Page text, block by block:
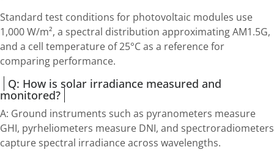
Standard test conditions for photovoltaic modules use
1,000 W/m², a spectral distribution approximating AM1.5G,
and a cell temperature of 25°C as a reference for
comparing performance.
Q: How is solar irradiance measured and
monitored?
A: Ground instruments such as pyranometers measure
GHI, pyrheliometers measure DNI, and spectroradiometers
capture spectral irradiance across wavelengths.